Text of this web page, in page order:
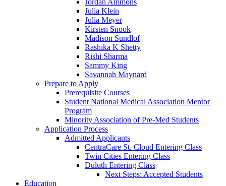
Julia Klein
Julia Meyer
Kirsten Snook
Madison Sundlof
Rashika K Shetty
Rishi Sharma
Sammy King
Savannah Maynard
Prepare to Apply
Prerequisite Courses
Student National Medical Association Mentor
Program
Minority Association of Pre-Med Students
Application Process
Admitted Applicants
CentraCare St. Cloud Entering Class
Twin Cities Entering Class
Duluth Entering Class
Next Steps: Accepted Students
Education